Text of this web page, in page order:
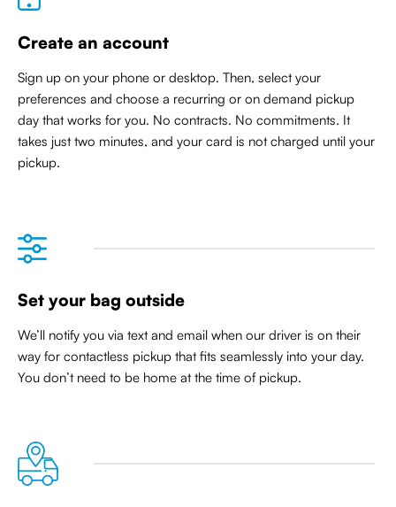
Create an account
Sign up on your phone or desktop. Then, select your
preferences and choose a recurring or on demand pickup
day that works for you. No contracts. No commitments. It
takes just two minutes, and your card is not charged until your
pickup.
Set your bag outside
We’ll notify you via text and email when our driver is on their
way for contactless pickup thatfits seamlessly into your day.
You don’t need to be home at the time of pickup.